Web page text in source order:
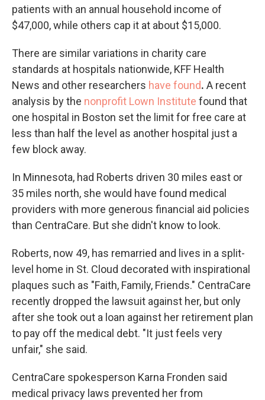
patients with an annual household income of
$47,000, while others cap it at about $15,000.
There are similar variations in charity care
standards at hospitals nationwide, KFF Health
News and other researchers have found. A recent
analysis by the nonprofit Lown Institute found that
one hospital in Boston set the limit for free care at
less than half the level as another hospital just a
few block away.
In Minnesota, had Roberts driven 30 miles east or
35 miles north, she would have found medical
providers with more generous financial aid policies
than CentraCare. But she didn't know to look.
Roberts, now 49, has remarried and lives in a split-
level home in St. Cloud decorated with inspirational
plaques such as "Faith, Family, Friends." CentraCare
recently dropped the lawsuit against her, but only
after she took out a loan against her retirement plan
to pay off the medical debt. "It just feels very
unfair," she said.
CentraCare spokesperson Karna Fronden said
medical privacy laws prevented her from